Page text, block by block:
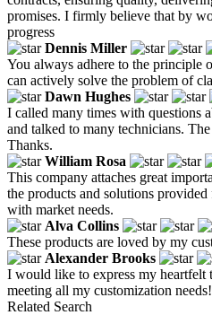
promises. I firmly believe that by
progress
Dennis Miller
You always adhere to the principle
can actively solve the problem of
Dawn Hughes
I called many times with questions
and talked to many technicians.
Thanks.
William Rosa
This company attaches great
the products and solutions
with market needs.
Alva Collins
These products are loved by my
Alexander Brooks
I would like to express my heartfelt
meeting all my customization needs!
Related Search